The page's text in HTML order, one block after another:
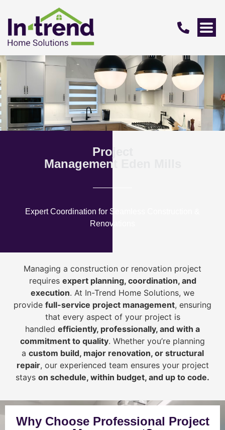
Project
Management Eden Mills
Expert Coordination for Seamless Construction &
Renovations
Managing a construction or renovation project
requires expert planning, coordination, and
execution. At In-Trend Home Solutions, we
provide full-service project management, ensuring
that every aspect of your project is
handled efficiently, professionally, and with a
commitment to quality. Whether you’re planning
a custom build, major renovation, or structural
repair, our experienced team ensures your project
stays on schedule, within budget, and up to code.
Why Choose Professional Project